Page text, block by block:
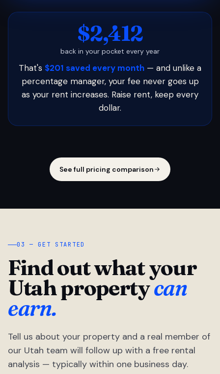
$2,412
back in your pocket every year
That's $201 saved every month — and unlike a
percentage manager, your fee never goes up
as your rent increases. Raise rent, keep every
dollar.
See full pricing comparison
03 — GET STARTED
Find out what your
Utah propertycan
earn.
Tell us about your property and a real member of
our Utah team will follow up with a free rental
analysis — typically within one business day.